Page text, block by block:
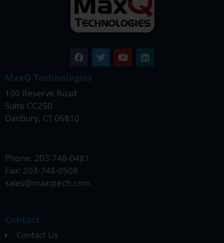
MaxQ Technologies
100 Reserve Road
Suite CC250
Danbury, CT 06810
Phone: 203-748-0481
Fax: 203-748-0508
sales@maxqtech.com
Contact
Contact Us